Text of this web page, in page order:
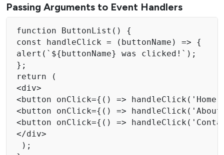
Passing Arguments to Event Handlers
function ButtonList() {
const handleClick = (buttonName) => {
alert(`${buttonName} was clicked!`);
};
return (
<div>
<button onClick={() =>
<button onClick={() =>
<button onClick={() =>
</div>
);